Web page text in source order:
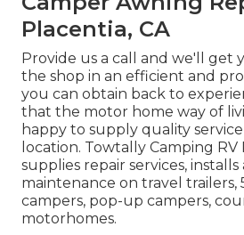
Placentia, CA
Provide us a call and we'll get
the shop in an efficient and
you can obtain back to
that the motor home way of
happy to supply quality
location. Towtally Camping
supplies repair services,
maintenance on travel
campers, pop-up campers,
motorhomes.